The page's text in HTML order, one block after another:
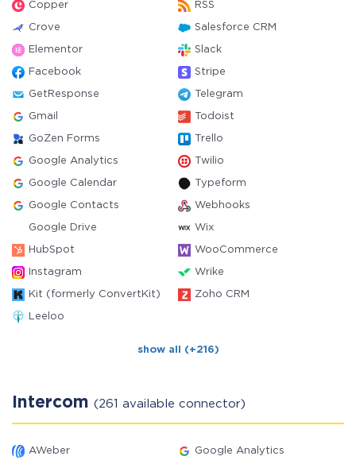
Copper RSS
Crove Salesforce CRM
Elementor Slack
Facebook Stripe
GetResponse Telegram
Gmail Todoist
GoZen Forms Trello
Google Analytics Twilio
Google Calendar Typeform
Google Contacts Webhooks
Google Drive Wix
HubSpot WooCommerce
Instagram Wrike
Kit (formerly ConvertKit) Zoho CRM
Leeloo
show all (+216)
Intercom (261 available connector)
AWeber Google Analytics